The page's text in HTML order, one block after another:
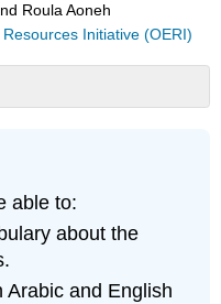
Roula Aoneh
Initiative (OERI)
able to:
about the
Arabic and English